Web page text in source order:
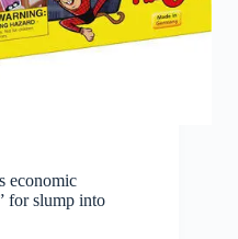
economic
for slump into